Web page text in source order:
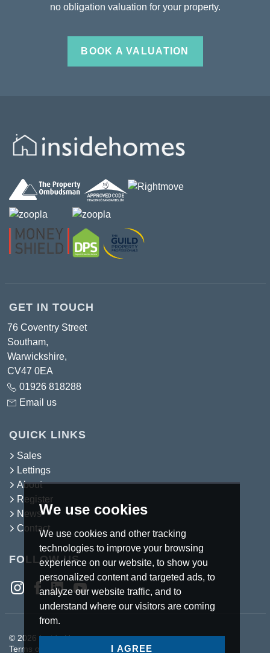
We use cookies
We use cookies and other tracking
technologies to improve your browsing
experience on our website, to show you
personalized content and targeted ads, to
analyze our website traffic, and to
understand where our visitors are coming
from.
I AGREE
no obligation valuation for your property.
BOOK A VALUATION
GET IN TOUCH
76 Coventry Street
Southam,
Warwickshire,
CV47 0EA
01926 818288
Email us
QUICK LINKS
Sales
Lettings
About
Register
News
Contact
FOLLOW US
© 2026 Inside Homes.
Terms of use
Privacy Policy & Notice